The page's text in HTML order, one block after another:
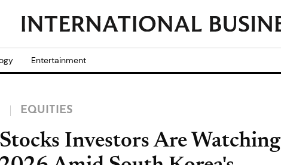
Entertainment
EQUITIES
Investors Are Watching